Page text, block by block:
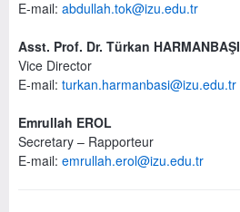
E-mail: abdullah.tok@izu.edu.tr
Asst. Prof. Dr. Türkan HARMANBAŞI
Vice Director
E-mail: turkan.harmanbasi@izu.edu.tr
Emrullah EROL
Secretary – Rapporteur
E-mail: emrullah.erol@izu.edu.tr